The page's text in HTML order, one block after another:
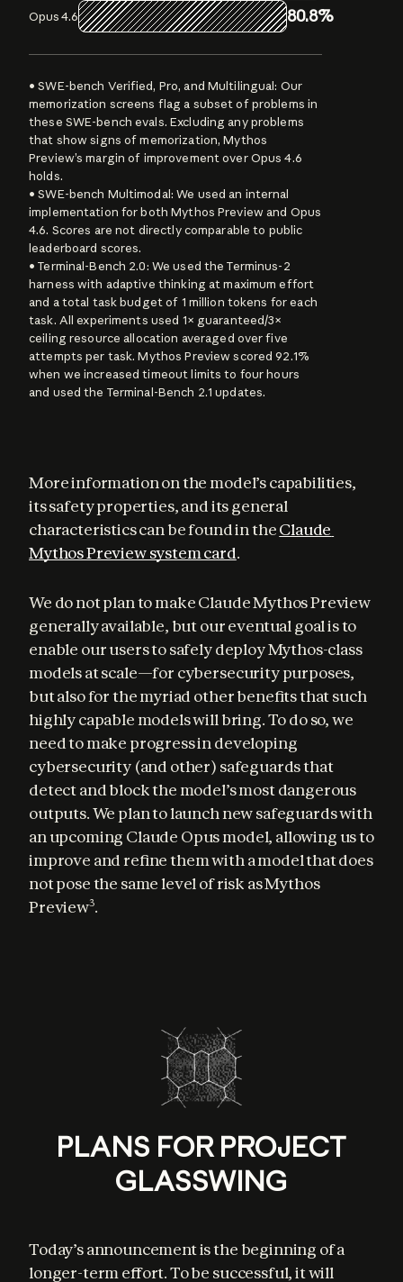
Opus 4.6 80.8%
• SWE-bench Verified, Pro, and Multilingual: Our
memorization screens flag a subset of problems in
these SWE-bench evals. Excluding any problems
that show signs of memorization, Mythos
Preview’s margin of improvement over Opus 4.6
holds.
• SWE-bench Multimodal: We used an internal
implementation for both Mythos Preview and Opus
4.6. Scores are not directly comparable to public
leaderboard scores.
• Terminal-Bench 2.0: We used the Terminus-2
harness with adaptive thinking at maximum effort
and a total task budget of 1 million tokens for each
task. All experiments used 1× guaranteed/3×
ceiling resource allocation averaged over five
attempts per task. Mythos Preview scored 92.1%
when we increased timeout limits to four hours
and used the Terminal-Bench 2.1 updates.
More information on the model’s capabilities,
its safety properties, and its general
characteristics can be found in the Claude
Mythos Preview system card.
We do not plan to make Claude Mythos Preview
generally available, but our eventual goal is to
enable our users to safely deploy Mythos-class
models at scale—for cybersecurity purposes,
but also for the myriad other benefits that such
highly capable models will bring. To do so, we
need to make progress in developing
cybersecurity (and other) safeguards that
detect and block the model’s most dangerous
outputs. We plan to launch new safeguards with
an upcoming Claude Opus model, allowing us to
improve and refine them with a model that does
not pose the same level of risk as Mythos
Preview3.
PLANS FOR PROJECT
GLASSWING
Today’s announcement is the beginning of a
longer-term effort. To be successful, it will